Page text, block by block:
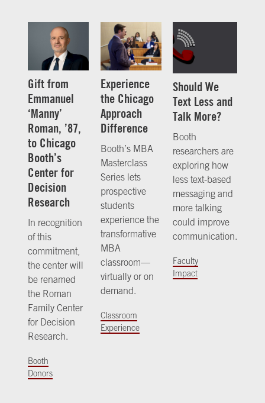
Gift from
Emmanuel
‘Manny’
Roman, ’87,
to Chicago
Booth’s
Center for
Decision
Research
In recognition
of this
commitment,
the center will
be renamed
the Roman
Family Center
for Decision
Research.
Booth
Donors
Experience
the Chicago
Approach
Difference
Booth’s MBA
Masterclass
Series lets
prospective
students
experience the
transformative
MBA
classroom—
virtually or on
demand.
Classroom
Experience
Should We
Text Less and
Talk More?
Booth
researchers are
exploring how
less text-based
messaging and
more talking
could improve
communication.
Faculty
Impact